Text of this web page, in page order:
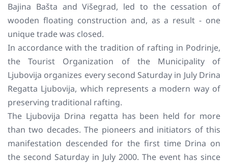
Bajina Bašta and Višegrad, led to the cessation of
wooden floating construction and, as a result - one
unique trade was closed.
In accordance with the tradition of rafting in Podrinje,
the Tourist Organization of the Municipality of
Ljubovija organizes every second Saturday in July Drina
Regatta Ljubovija, which represents a modern way of
preserving traditional rafting.
The Ljubovija Drina regatta has been held for more
than two decades. The pioneers and initiators of this
manifestation descended for the first time Drina on
the second Saturday in July 2000. The event has since